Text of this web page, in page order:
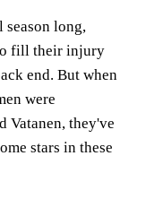
long,
fill their injury
end. But when
were
Vatanen, they've
stars in these